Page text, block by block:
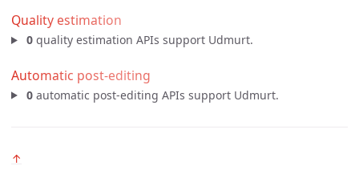
Quality estimation
0quality estimation APIs support Udmurt.
Automatic post-editing
0automatic post-editing APIs support Udmurt.
↑